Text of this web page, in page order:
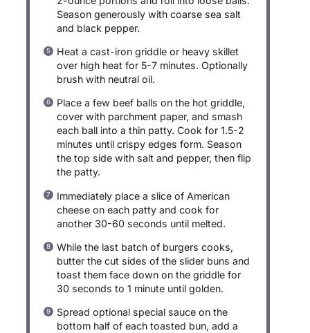
Season generously with coarse sea salt
and black pepper.
Heat a cast-iron griddle or heavy skillet
over high heat for 5-7 minutes. Optionally
brush with neutral oil.
Place a few beef balls on the hot griddle,
cover with parchment paper, and smash
each ball into a thin patty. Cook for 1.5-2
minutes until crispy edges form. Season
the top side with salt and pepper, then flip
the patty.
Immediately place a slice of American
cheese on each patty and cook for
another 30-60 seconds until melted.
While the last batch of burgers cooks,
butter the cut sides of the slider buns and
toast them face down on the griddle for
30 seconds to 1 minute until golden.
Spread optional special sauce on the
bottom half of each toasted bun, add a